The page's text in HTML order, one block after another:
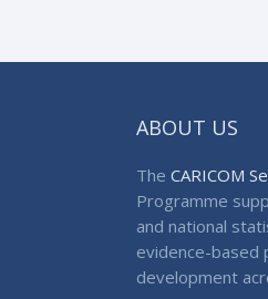
ABOUT US
The CARICOM
Programme
and national
evidence-based
development